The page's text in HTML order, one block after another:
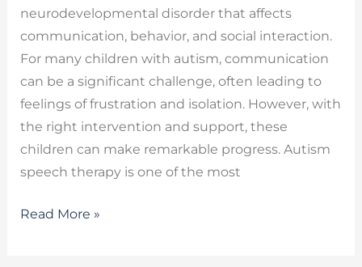
neurodevelopmental disorder that affects
communication, behavior, and social interaction.
For many children with autism, communication
can be a significant challenge, often leading to
feelings of frustration and isolation. However, with
the right intervention and support, these
children can make remarkable progress. Autism
speech therapy is one of the most
Read More »